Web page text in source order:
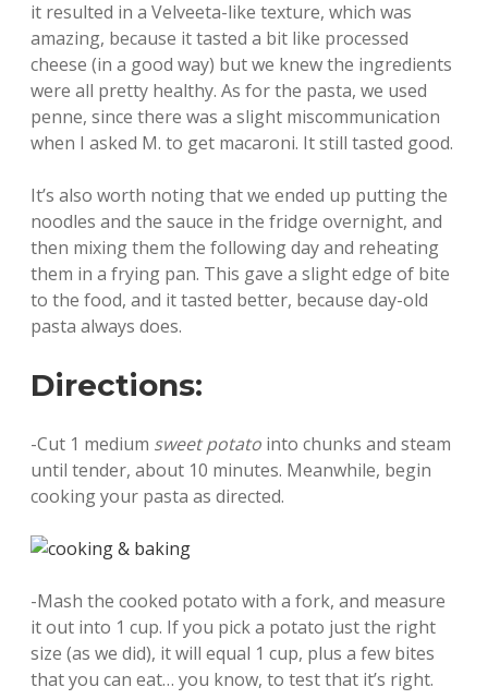
it resulted in a Velveeta-like texture, which was
amazing, because it tasted a bit like processed
cheese (in a good way) but we knew the ingredients
were all pretty healthy. As for the pasta, we used
penne, since there was a slight miscommunication
when I asked M. to get macaroni. It still tasted good.
It’s also worth noting that we ended up putting the
noodles and the sauce in the fridge overnight, and
then mixing them the following day and reheating
them in a frying pan. This gave a slight edge of bite
to the food, and it tasted better, because day-old
pasta always does.
Directions:
-Cut 1 medium sweet potato into chunks and steam
until tender, about 10 minutes. Meanwhile, begin
cooking your pasta as directed.
-Mash the cooked potato with a fork, and measure
it out into 1 cup. If you pick a potato just the right
size (as we did), it will equal 1 cup, plus a few bites
that you can eat… you know, to test that it’s right.